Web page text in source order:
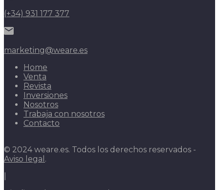
(+34) 931 177 377
marketing@weare.es
Home
Venta
Revista
Inversiones
Nosotros
Trabaja con nosotros
Contacto
© 2024 weare.es. Todos los derechos reservados -
Aviso legal .